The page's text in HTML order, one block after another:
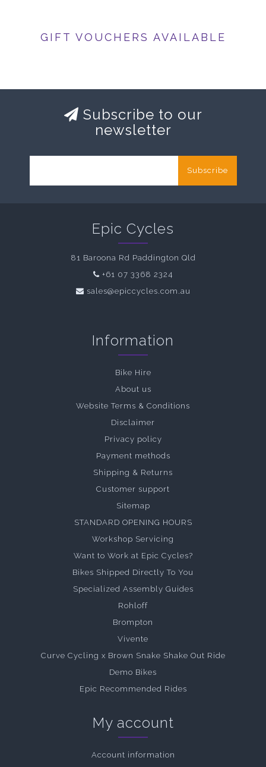
GIFT VOUCHERS AVAILABLE
Subscribe to our
newsletter
Subscribe
Epic Cycles
81 Baroona Rd Paddington Qld
+61 07 3368 2324
sales@epiccycles.com.au
Information
Bike Hire
About us
Website Terms & Conditions
Disclaimer
Privacy policy
Payment methods
Shipping & Returns
Customer support
Sitemap
STANDARD OPENING HOURS
Workshop Servicing
Want to Work at Epic Cycles?
Bikes Shipped Directly To You
Specialized Assembly Guides
Rohloff
Brompton
Vivente
Curve Cycling x Brown Snake Shake Out Ride
Demo Bikes
Epic Recommended Rides
My account
Account information